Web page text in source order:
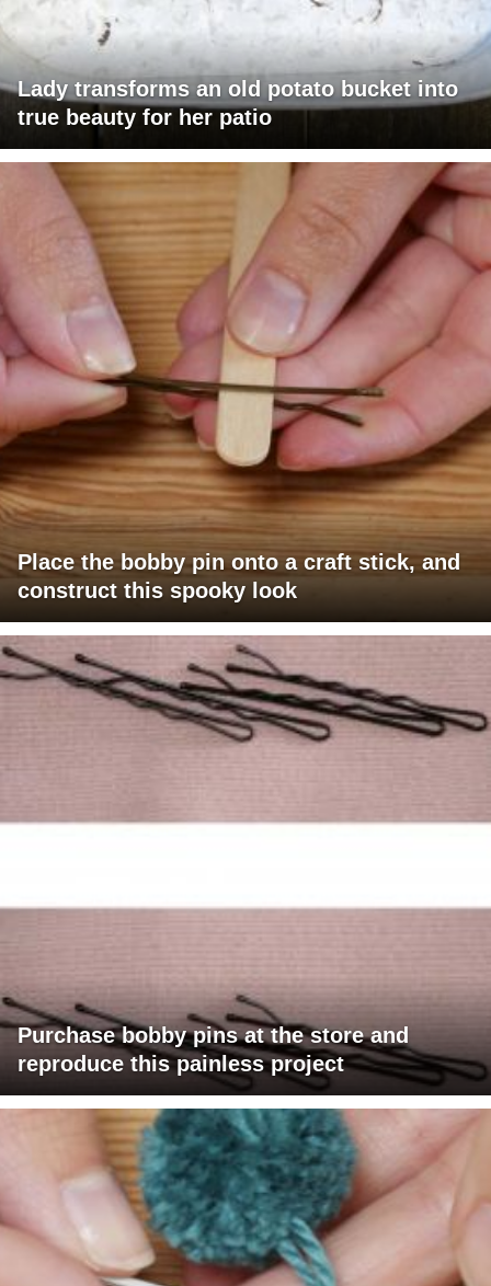
Lady transforms an old potato bucket into
true beauty for her patio
Place the bobby pin onto a craft stick, and
construct this spooky look
Purchase bobby pins at the store and
reproduce this painless project